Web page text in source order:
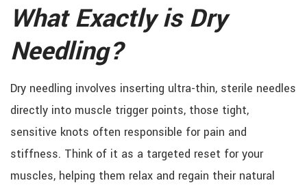
What Exactly is Dry
Needling?
Dry needling involves inserting ultra-thin, sterile needles
directly into muscle trigger points, those tight,
sensitive knots often responsible for pain and
stiffness. Think of it as a targeted reset for your
muscles, helping them relax and regain their natural